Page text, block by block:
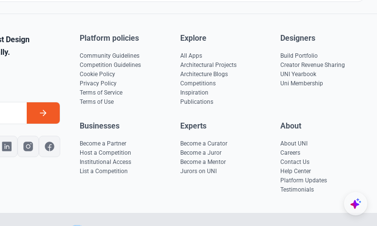
Design
Platform policies
Community Guidelines
Competition Guidelines
Cookie Policy
Privacy Policy
Terms of Service
Terms of Use
Explore
All Apps
Architectural Projects
Architecture Blogs
Competitions
Inspiration
Publications
Designers
Build Portfolio
Creator Revenue Sharing
UNI Yearbook
Uni Membership
Businesses
Become a Partner
Host a Competition
Institutional Access
List a Competition
Experts
Become a Curator
Become a Juror
Become a Mentor
Jurors on UNI
About
About UNI
Careers
Contact Us
Help Center
Platform Updates
Testimonials